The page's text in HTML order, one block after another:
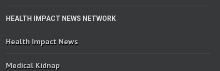
HEALTH IMPACT NEWS NETWORK
Health Impact News
Medical Kidnap